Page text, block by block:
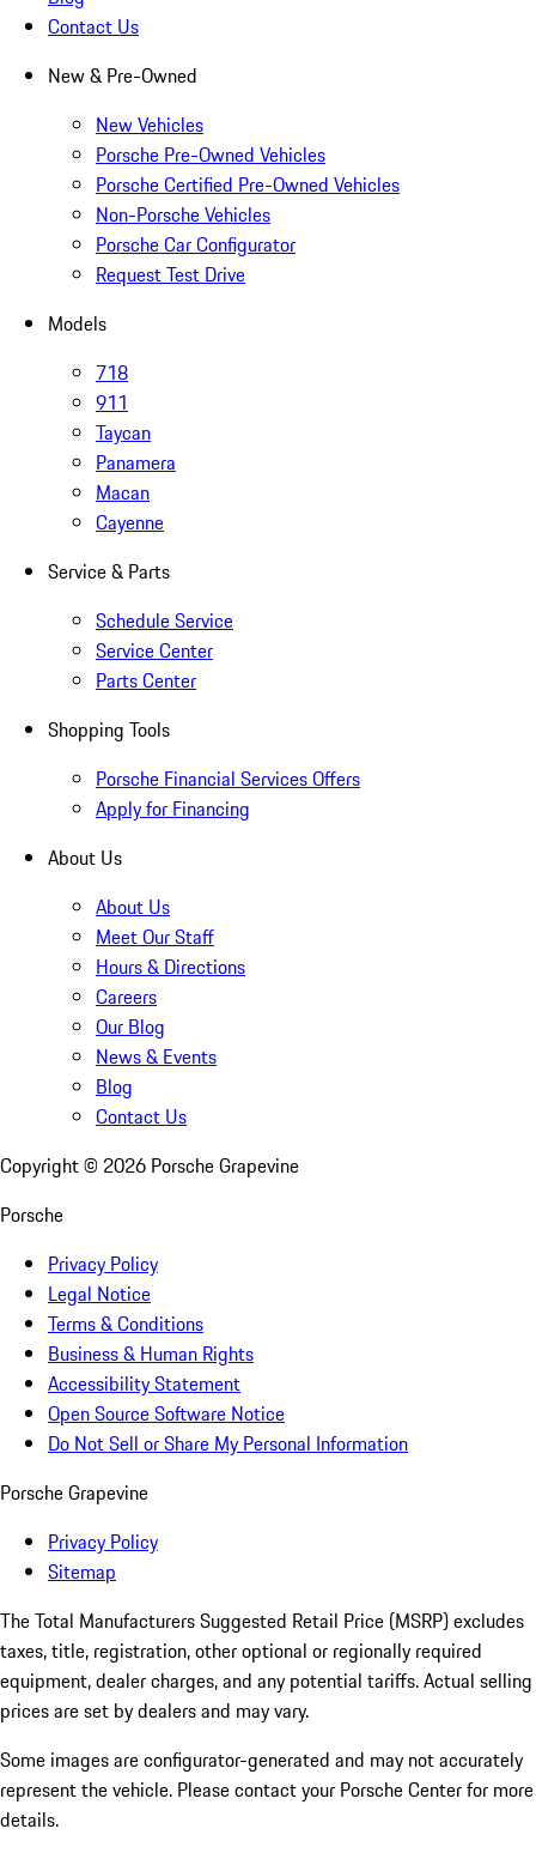
Contact Us
New & Pre-Owned
New Vehicles
Porsche Pre-Owned Vehicles
Porsche Certified Pre-Owned Vehicles
Non-Porsche Vehicles
Porsche Car Configurator
Request Test Drive
Models
718
911
Taycan
Panamera
Macan
Cayenne
Service & Parts
Schedule Service
Service Center
Parts Center
Shopping Tools
Porsche Financial Services Offers
Apply for Financing
About Us
About Us
Meet Our Staff
Hours & Directions
Careers
Our Blog
News & Events
Blog
Contact Us
Copyright © 2026 Porsche Grapevine
Porsche
Privacy Policy
Legal Notice
Terms & Conditions
Business & Human Rights
Accessibility Statement
Open Source Software Notice
Do Not Sell or Share My Personal Information
Porsche Grapevine
Privacy Policy
Sitemap
The Total Manufacturers Suggested Retail Price (MSRP) excludes
taxes, title, registration, other optional or regionally required
equipment, dealer charges, and any potential tariffs. Actual selling
prices are set by dealers and may vary.
Some images are configurator-generated and may not accurately
represent the vehicle. Please contact your Porsche Center for more
details.